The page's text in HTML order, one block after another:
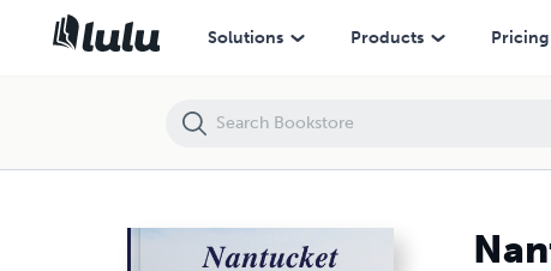
Solutions Products Pricing
Nantucket Shenanigans